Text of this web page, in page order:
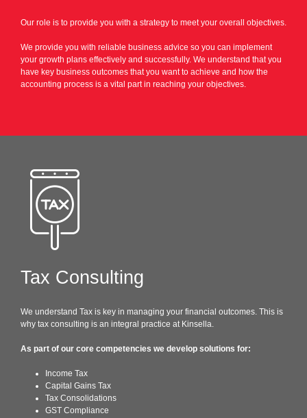
Our role is to provide you with a strategy to meet your overall objectives.
We provide you with reliable business advice so you can implement
your growth plans effectively and successfully. We understand that you
have key business outcomes that you want to achieve and how the
accounting process is a vital part in reaching your objectives.
Tax Consulting
We understand Tax is key in managing your financial outcomes. This is
why tax consulting is an integral practice at Kinsella.
As part of our core competencies we develop solutions for:
Income Tax
Capital Gains Tax
Tax Consolidations
GST Compliance